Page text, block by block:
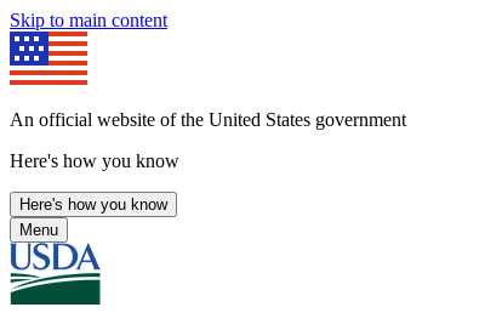
Skip to main content
An official website of the United States government
Here's how you know
Here's how you know
Menu